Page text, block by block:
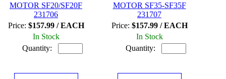
MOTOR SF20/SF20F
231706
Price: $157.99 / EACH
In Stock
Quantity:
MOTOR SF35-SF35F
231707
Price: $157.99 / EACH
In Stock
Quantity: